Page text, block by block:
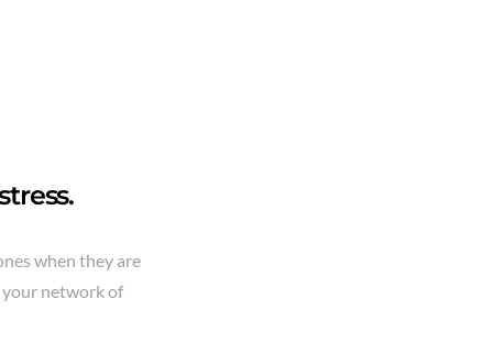
when they are
your network of